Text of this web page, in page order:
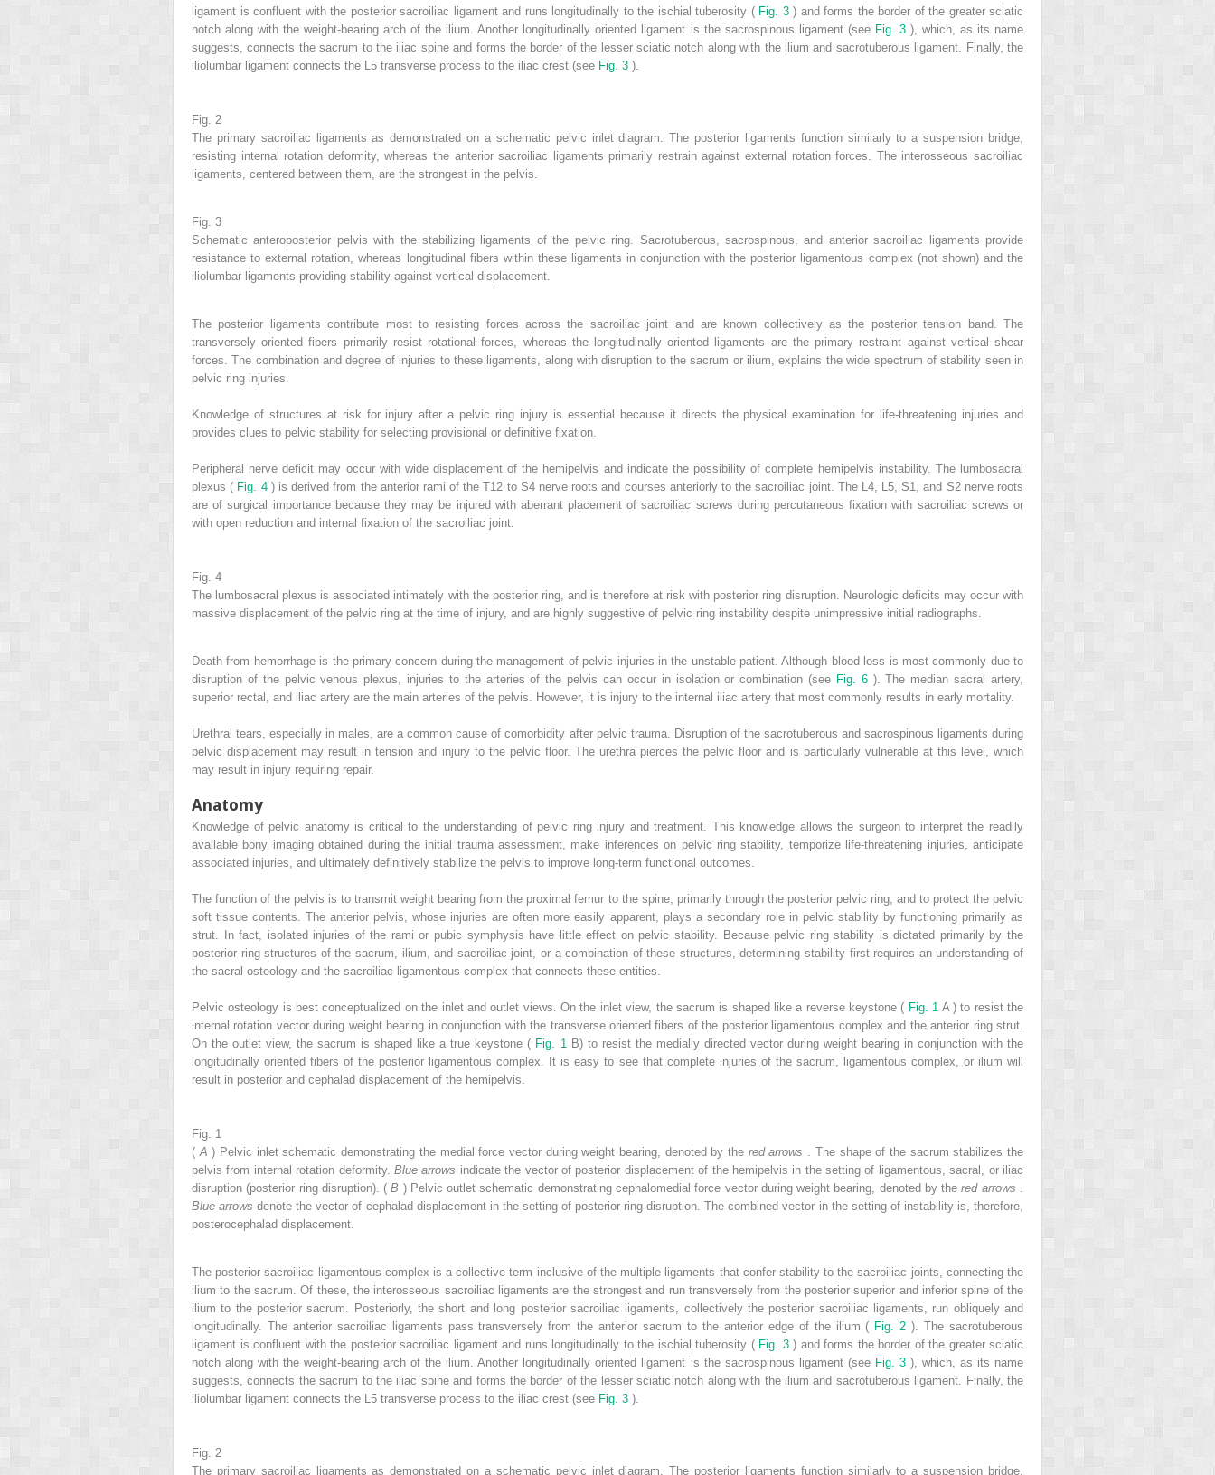
ligament is confluent with the posterior sacroiliac ligament and runs longitudinally to the ischial tuberosity ( Fig. 3 ) and forms the border of the greater sciatic
notch along with the weight-bearing arch of the ilium. Another longitudinally oriented ligament is the sacrospinous ligament (see Fig. 3 ), which, as its name
suggests, connects the sacrum to the iliac spine and forms the border of the lesser sciatic notch along with the ilium and sacrotuberous ligament. Finally, the
iliolumbar ligament connects the L5 transverse process to the iliac crest (see Fig. 3 ).
Fig. 2
The primary sacroiliac ligaments as demonstrated on a schematic pelvic inlet diagram. The posterior ligaments function similarly to a suspension bridge,
resisting internal rotation deformity, whereas the anterior sacroiliac ligaments primarily restrain against external rotation forces. The interosseous sacroiliac
ligaments, centered between them, are the strongest in the pelvis.
Fig. 3
Schematic anteroposterior pelvis with the stabilizing ligaments of the pelvic ring. Sacrotuberous, sacrospinous, and anterior sacroiliac ligaments provide
resistance to external rotation, whereas longitudinal fibers within these ligaments in conjunction with the posterior ligamentous complex (not shown) and the
iliolumbar ligaments providing stability against vertical displacement.
The posterior ligaments contribute most to resisting forces across the sacroiliac joint and are known collectively as the posterior tension band. The
transversely oriented fibers primarily resist rotational forces, whereas the longitudinally oriented ligaments are the primary restraint against vertical shear
forces. The combination and degree of injuries to these ligaments, along with disruption to the sacrum or ilium, explains the wide spectrum of stability seen in
pelvic ring injuries.
Knowledge of structures at risk for injury after a pelvic ring injury is essential because it directs the physical examination for life-threatening injuries and
provides clues to pelvic stability for selecting provisional or definitive fixation.
Peripheral nerve deficit may occur with wide displacement of the hemipelvis and indicate the possibility of complete hemipelvis instability. The lumbosacral
plexus ( Fig. 4 ) is derived from the anterior rami of the T12 to S4 nerve roots and courses anteriorly to the sacroiliac joint. The L4, L5, S1, and S2 nerve roots
are of surgical importance because they may be injured with aberrant placement of sacroiliac screws during percutaneous fixation with sacroiliac screws or
with open reduction and internal fixation of the sacroiliac joint.
Fig. 4
The lumbosacral plexus is associated intimately with the posterior ring, and is therefore at risk with posterior ring disruption. Neurologic deficits may occur with
massive displacement of the pelvic ring at the time of injury, and are highly suggestive of pelvic ring instability despite unimpressive initial radiographs.
Death from hemorrhage is the primary concern during the management of pelvic injuries in the unstable patient. Although blood loss is most commonly due to
disruption of the pelvic venous plexus, injuries to the arteries of the pelvis can occur in isolation or combination (see Fig. 6 ). The median sacral artery,
superior rectal, and iliac artery are the main arteries of the pelvis. However, it is injury to the internal iliac artery that most commonly results in early mortality.
Urethral tears, especially in males, are a common cause of comorbidity after pelvic trauma. Disruption of the sacrotuberous and sacrospinous ligaments during
pelvic displacement may result in tension and injury to the pelvic floor. The urethra pierces the pelvic floor and is particularly vulnerable at this level, which
may result in injury requiring repair.
Anatomy
Knowledge of pelvic anatomy is critical to the understanding of pelvic ring injury and treatment. This knowledge allows the surgeon to interpret the readily
available bony imaging obtained during the initial trauma assessment, make inferences on pelvic ring stability, temporize life-threatening injuries, anticipate
associated injuries, and ultimately definitively stabilize the pelvis to improve long-term functional outcomes.
The function of the pelvis is to transmit weight bearing from the proximal femur to the spine, primarily through the posterior pelvic ring, and to protect the pelvic
soft tissue contents. The anterior pelvis, whose injuries are often more easily apparent, plays a secondary role in pelvic stability by functioning primarily as
strut. In fact, isolated injuries of the rami or pubic symphysis have little effect on pelvic stability. Because pelvic ring stability is dictated primarily by the
posterior ring structures of the sacrum, ilium, and sacroiliac joint, or a combination of these structures, determining stability first requires an understanding of
the sacral osteology and the sacroiliac ligamentous complex that connects these entities.
Pelvic osteology is best conceptualized on the inlet and outlet views. On the inlet view, the sacrum is shaped like a reverse keystone ( Fig. 1 A ) to resist the
internal rotation vector during weight bearing in conjunction with the transverse oriented fibers of the posterior ligamentous complex and the anterior ring strut.
On the outlet view, the sacrum is shaped like a true keystone ( Fig. 1
B) to resist the medially directed vector during weight bearing in conjunction with the
longitudinally oriented fibers of the posterior ligamentous complex. It is easy to see that complete injuries of the sacrum, ligamentous complex, or ilium will
result in posterior and cephalad displacement of the hemipelvis.
Fig. 1
( A) Pelvic inlet schematic demonstrating the medial force vector during weight bearing, denoted by the red arrows
. The shape of the sacrum stabilizes the
pelvis from internal rotation deformity. Blue arrows indicate the vector of posterior displacement of the hemipelvis in the setting of ligamentous, sacral, or iliac
disruption (posterior ring disruption). (B ) Pelvic outlet schematic demonstrating cephalomedial force vector during weight bearing, denoted by thered arrows
Blue arrowsdenote the vector of cephalad displacement in the setting of posterior ring disruption. The combined vector in the setting of instability is, therefore,
posterocephalad displacement.
The posterior sacroiliac ligamentous complex is a collective term inclusive of the multiple ligaments that confer stability to the sacroiliac joints, connecting the
ilium to the sacrum. Of these, the interosseous sacroiliac ligaments are the strongest and run transversely from the posterior superior and inferior spine of the
ilium to the posterior sacrum. Posteriorly, the short and long posterior sacroiliac ligaments, collectively the posterior sacroiliac ligaments, run obliquely and
longitudinally. The anterior sacroiliac ligaments pass transversely from the anterior sacrum to the anterior edge of the ilium ( Fig. 2). The sacrotuberous
ligament is confluent with the posterior sacroiliac ligament and runs longitudinally to the ischial tuberosity ( Fig. 3 ) and forms the border of the greater sciatic
notch along with the weight-bearing arch of the ilium. Another longitudinally oriented ligament is the sacrospinous ligament (see Fig. 3 ), which, as its name
suggests, connects the sacrum to the iliac spine and forms the border of the lesser sciatic notch along with the ilium and sacrotuberous ligament. Finally, the
iliolumbar ligament connects the L5 transverse process to the iliac crest (see Fig. 3 ).
Fig. 2
The primary sacroiliac ligaments as demonstrated on a schematic pelvic inlet diagram. The posterior ligaments function similarly to a suspension bridge,